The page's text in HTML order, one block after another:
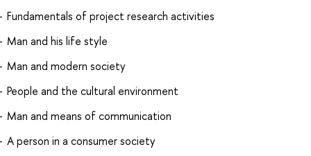
Fundamentals of project research activities
Man and his life style
Man and modern society
People and the cultural environment
Man and means of communication
A person in a consumer society